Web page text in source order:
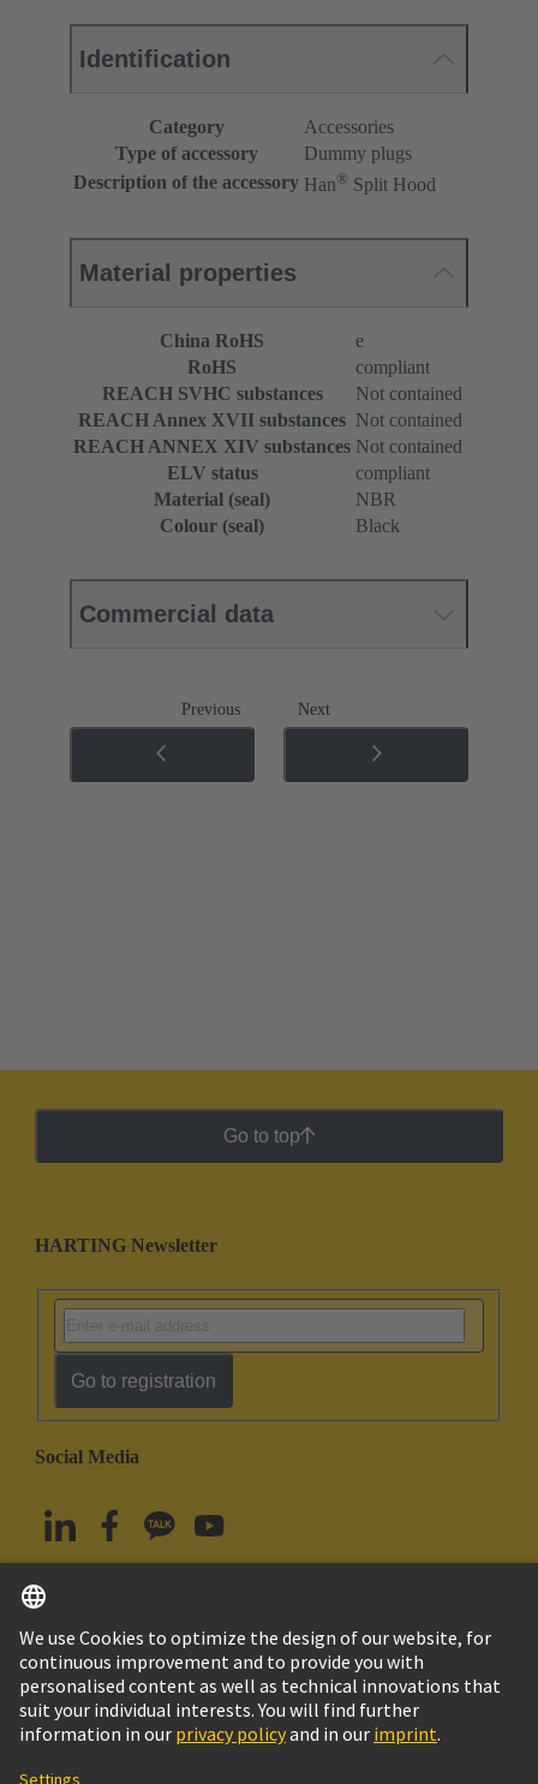
Identification
Category
Accessories
Type of accessory
Dummy plugs
Description of the accessory Han® Split Hood
Material properties
China RoHS
e
RoHS
compliant
REACH SVHC substances
Not contained
REACH Annex XVII substances Not contained
REACH ANNEX XIV substances Not contained
ELV status
compliant
Material (seal)
NBR
Colour (seal)
Black
Commercial data
Previous Next
Go to top
HARTING Newsletter
Go to registration
Social Media
South Korea English
© HARTING Technology Group